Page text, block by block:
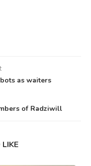
as waiters
of Radziwill